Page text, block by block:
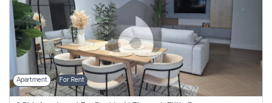
Apartment For Rent